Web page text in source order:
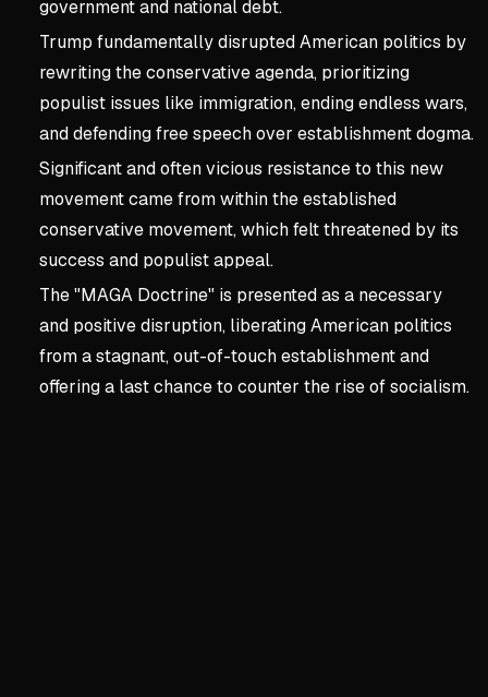
government and national debt.
Trump fundamentally disrupted American politics by
rewriting the conservative agenda, prioritizing
populist issues like immigration, ending endless wars,
and defending free speech over establishment dogma.
Significant and often vicious resistance to this new
movement came from within the established
conservative movement, which felt threatened by its
success and populist appeal.
The "MAGA Doctrine" is presented as a necessary
and positive disruption, liberating American politics
from a stagnant, out-of-touch establishment and
offering a last chance to counter the rise of socialism.